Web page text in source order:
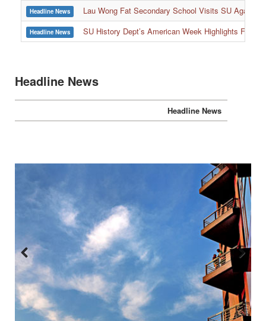
Headline News Lau Wong Fat Secondary School Visits SU Again
Headline News SU History Dept’s American Week Highlights
:::
Headline News
Headline News
Previous Next